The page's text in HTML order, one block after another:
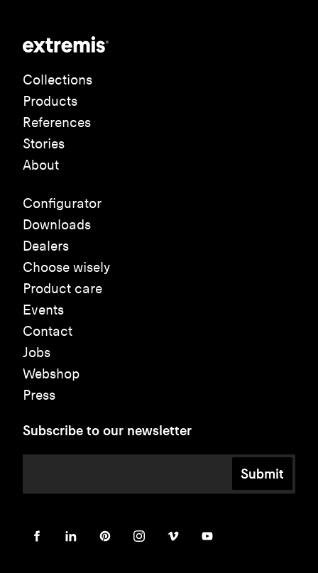
Collections
Products
References
Stories
About
Configurator
Downloads
Dealers
Choose wisely
Product care
Events
Contact
Jobs
Webshop
Press
Subscribe to our newsletter
Submit